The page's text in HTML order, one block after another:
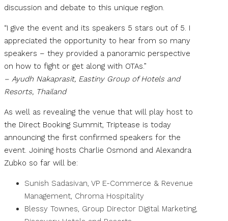
discussion and debate to this unique region.
“I give the event and its speakers 5 stars out of 5. I
appreciated the opportunity to hear from so many
speakers – they provided a panoramic perspective
on how to fight or get along with OTAs.”
– Ayudh Nakaprasit, Eastiny Group of Hotels and
Resorts, Thailand
As well as revealing the venue that will play host to
the Direct Booking Summit, Triptease is today
announcing the first confirmed speakers for the
event. Joining hosts Charlie Osmond and Alexandra
Zubko so far will be:
Sunish Sadasivan, VP E-Commerce & Revenue
Management, Chroma Hospitality
Blessy Townes, Group Director Digital Marketing,